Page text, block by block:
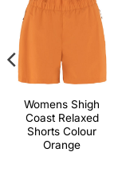
Womens Shigh
Coast Relaxed
Shorts Colour
Orange